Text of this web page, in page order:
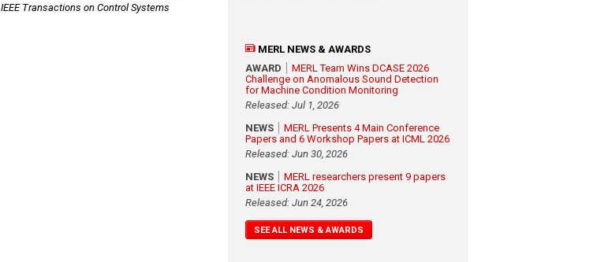
IEEE Transactions on Control Systems
MERL NEWS & AWARDS
AWARD
MERL Team Wins DCASE 2026
Challenge on Anomalous Sound Detection
for Machine Condition Monitoring
Released: Jul 1, 2026
NEWS
MERL Presents 4 Main Conference
Papers and 6 Workshop Papers at ICML 2026
Released: Jun 30, 2026
NEWS
MERL researchers present 9 papers
at IEEE ICRA 2026
Released: Jun 24, 2026
SEE ALL NEWS & AWARDS